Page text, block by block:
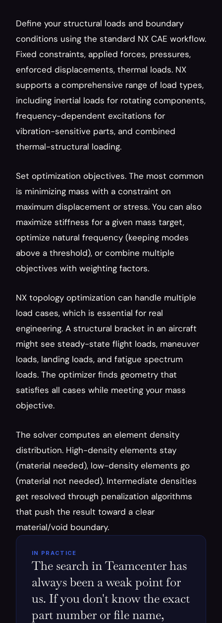
Define your structural loads and boundary
conditions using the standard NX CAE workflow.
Fixed constraints, applied forces, pressures,
enforced displacements, thermal loads. NX
supports a comprehensive range of load types,
including inertial loads for rotating components,
frequency-dependent excitations for
vibration-sensitive parts, and combined
thermal-structural loading.
Set optimization objectives. The most common
is minimizing mass with a constraint on
maximum displacement or stress. You can also
maximize stiffness for a given mass target,
optimize natural frequency (keeping modes
above a threshold), or combine multiple
objectives with weighting factors.
NX topology optimization can handle multiple
load cases, which is essential for real
engineering. A structural bracket in an aircraft
might see steady-state flight loads, maneuver
loads, landing loads, and fatigue spectrum
loads. The optimizer finds geometry that
satisfies all cases while meeting your mass
objective.
The solver computes an element density
distribution. High-density elements stay
(material needed), low-density elements go
(material not needed). Intermediate densities
get resolved through penalization algorithms
that push the result toward a clear
material/void boundary.
IN PRACTICE
The search in Teamcenter has
always been a weak point for
us. If you don't know the exact
part number or file name,